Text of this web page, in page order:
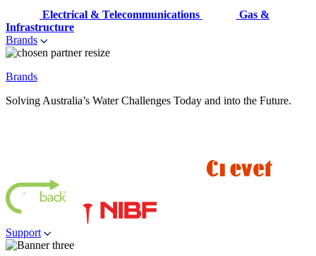
Electrical & Telecommunications
Gas &
Infrastructure
Brands
Brands
Solving Australia’s Water Challenges Today and into the Future.
Support